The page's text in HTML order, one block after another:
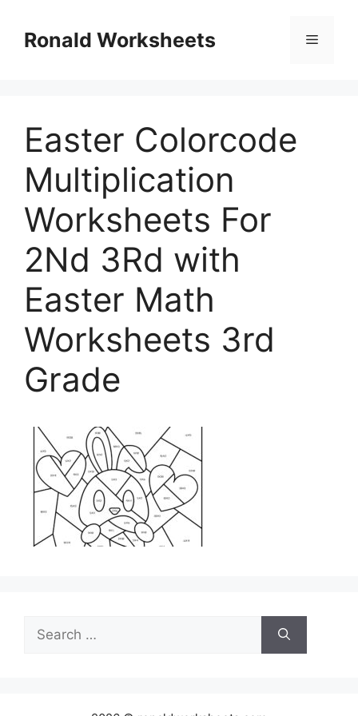
contentRonald Worksheets Menu
Easter Colorcode
Multiplication
Worksheets For
2Nd 3Rd with
Easter Math
Worksheets 3rd
Grade
Search
for: